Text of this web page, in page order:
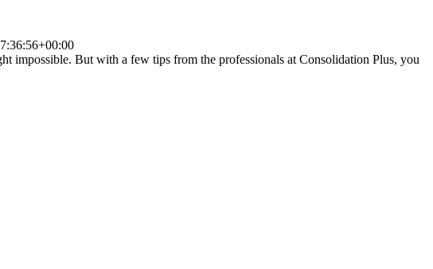
impossible. But with a few tips from the professionals at Consolidation Plus, you